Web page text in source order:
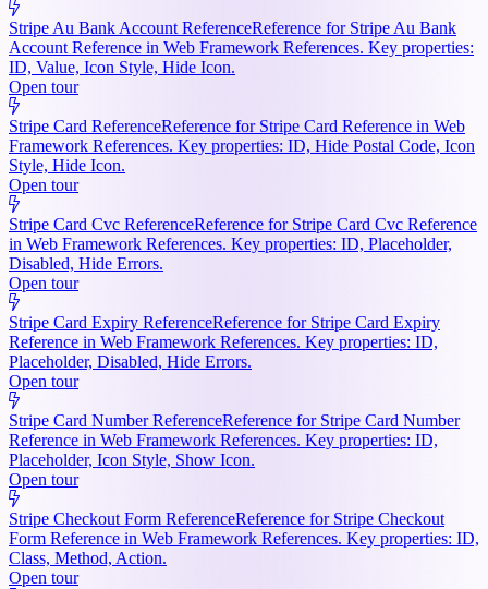
Stripe Au Bank Account ReferenceReference for Stripe Au Bank
Account Reference in Web Framework References. Key properties:
ID, Value, Icon Style, Hide Icon.
Open tour
Stripe Card ReferenceReference for Stripe Card Reference in Web
Framework References. Key properties: ID, Hide Postal Code, Icon
Style, Hide Icon.
Open tour
Stripe Card Cvc ReferenceReference for Stripe Card Cvc Reference
in Web Framework References. Key properties: ID, Placeholder,
Disabled, Hide Errors.
Open tour
Stripe Card Expiry ReferenceReference for Stripe Card Expiry
Reference in Web Framework References. Key properties: ID,
Placeholder, Disabled, Hide Errors.
Open tour
Stripe Card Number ReferenceReference for Stripe Card Number
Reference in Web Framework References. Key properties: ID,
Placeholder, Icon Style, Show Icon.
Open tour
Stripe Checkout Form ReferenceReference for Stripe Checkout
Form Reference in Web Framework References. Key properties: ID,
Class, Method, Action.
Open tour